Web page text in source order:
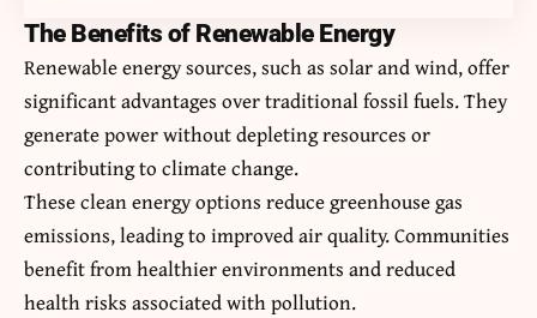
The Benefits of Renewable Energy
Renewable energy sources, such as solar and wind, offer
significant advantages over traditional fossil fuels. They
generate power without depleting resources or
contributing to climate change.
These clean energy options reduce greenhouse gas
emissions, leading to improved air quality. Communities
benefit from healthier environments and reduced
health risks associated with pollution.